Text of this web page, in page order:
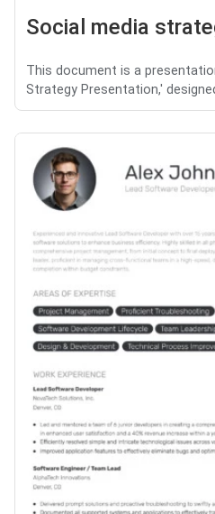
Social media
This document is a
Strategy Presentation,'